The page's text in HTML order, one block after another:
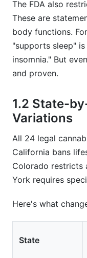
The FDA also
These are
body functions.
"supports sleep"
insomnia." But
and proven.
1.2 State-
Variations
All 24 legal
California bans
Colorado restricts
York requires
Here's what
State